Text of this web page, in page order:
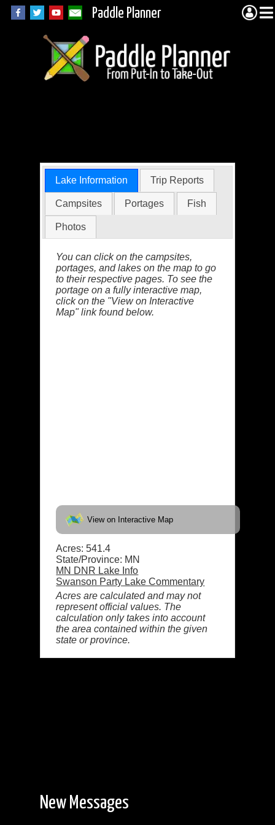
Paddle Planner
Lake Information Trip Reports
Campsites Portages Fish
Photos
You can click on the campsites,
portages, and lakes on the map to go
to their respective pages. To see the
portage on a fully interactive map,
click on the "View on Interactive
Map" link found below.
View on Interactive Map
Acres: 541.4
State/Province: MN
MN DNR Lake Info
Swanson Party Lake Commentary
Acres are calculated and may not
represent official values. The
calculation only takes into account
the area contained within the given
state or province.
New Messages